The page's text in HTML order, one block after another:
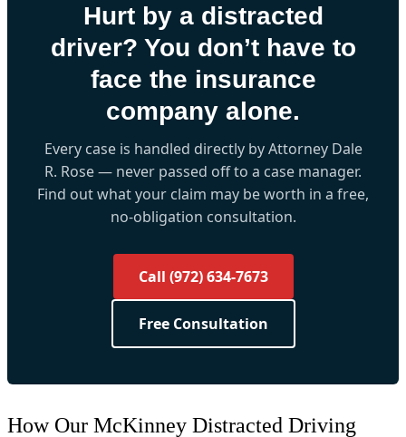
Hurt by a distracted
driver? You don’t have to
face the insurance
company alone.
Every case is handled directly by Attorney Dale
R. Rose — never passed off to a case manager.
Find out what your claim may be worth in a free,
no-obligation consultation.
Call (972) 634-7673
Free Consultation
How Our McKinney Distracted Driving